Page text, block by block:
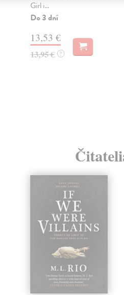
Girl i...
Do 3 dní
13,53 €
13,95 € ?